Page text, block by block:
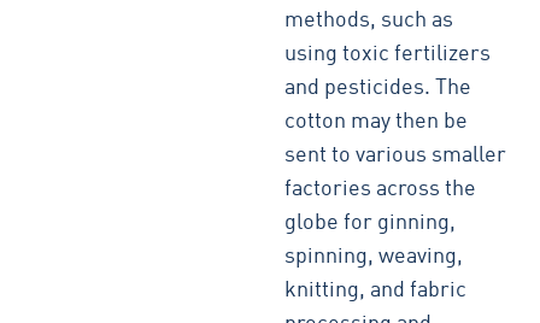
methods, such as
using toxic fertilizers
and pesticides. The
cotton may then be
sent to various smaller
factories across the
globe for ginning,
spinning, weaving,
knitting, and fabric